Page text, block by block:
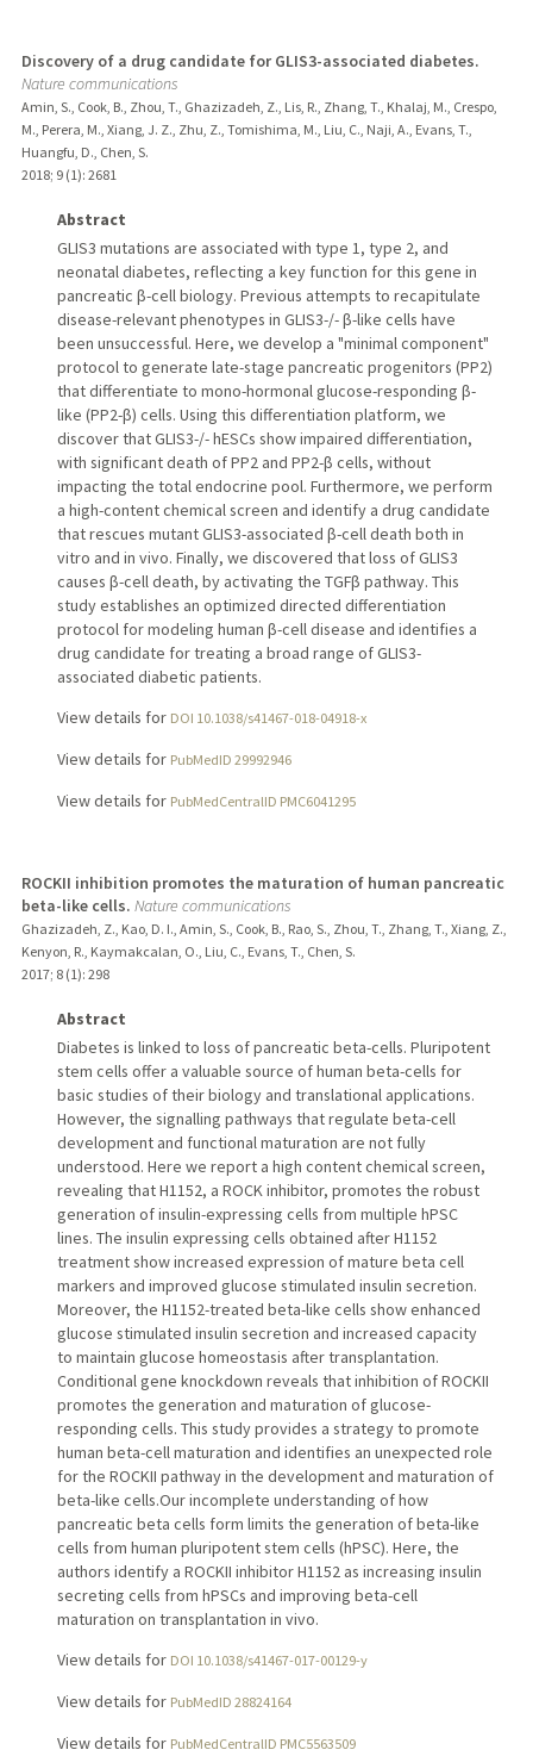
Discovery of a drug candidate for GLIS3-associated diabetes.
Nature communications
Amin, S., Cook, B., Zhou, T., Ghazizadeh, Z., Lis, R., Zhang, T., Khalaj, M., Crespo,
M., Perera, M., Xiang, J. Z., Zhu, Z., Tomishima, M., Liu, C., Naji, A., Evans, T.,
Huangfu, D., Chen, S.
2018; 9 (1): 2681
Abstract
GLIS3 mutations are associated with type 1, type 2, and
neonatal diabetes, reflecting a key function for this gene in
pancreatic β-cell biology. Previous attempts to recapitulate
disease-relevant phenotypes in GLIS3-/- β-like cells have
been unsuccessful. Here, we develop a "minimal component"
protocol to generate late-stage pancreatic progenitors (PP2)
that differentiate to mono-hormonal glucose-responding β-
like (PP2-β) cells. Using this differentiation platform, we
discover that GLIS3-/- hESCs show impaired differentiation,
with significant death of PP2 and PP2-β cells, without
impacting the total endocrine pool. Furthermore, we perform
a high-content chemical screen and identify a drug candidate
that rescues mutant GLIS3-associated β-cell death both in
vitro and in vivo. Finally, we discovered that loss of GLIS3
causes β-cell death, by activating the TGFβ pathway. This
study establishes an optimized directed differentiation
protocol for modeling human β-cell disease and identifies a
drug candidate for treating a broad range of GLIS3-
associated diabetic patients.
View details for DOI 10.1038/s41467-018-04918-x
View details for PubMedID 29992946
View details for PubMedCentralID PMC6041295
ROCKII inhibition promotes the maturation of human pancreatic
beta-like cells. Nature communications
Ghazizadeh, Z., Kao, D. I., Amin, S., Cook, B., Rao, S., Zhou, T., Zhang, T., Xiang, Z.,
Kenyon, R., Kaymakcalan, O., Liu, C., Evans, T., Chen, S.
2017; 8 (1): 298
Abstract
Diabetes is linked to loss of pancreatic beta-cells. Pluripotent
stem cells offer a valuable source of human beta-cells for
basic studies of their biology and translational applications.
However, the signalling pathways that regulate beta-cell
development and functional maturation are not fully
understood. Here we report a high content chemical screen,
revealing that H1152, a ROCK inhibitor, promotes the robust
generation of insulin-expressing cells from multiple hPSC
lines. The insulin expressing cells obtained after H1152
treatment show increased expression of mature beta cell
markers and improved glucose stimulated insulin secretion.
Moreover, the H1152-treated beta-like cells show enhanced
glucose stimulated insulin secretion and increased capacity
to maintain glucose homeostasis after transplantation.
Conditional gene knockdown reveals that inhibition of ROCKII
promotes the generation and maturation of glucose-
responding cells. This study provides a strategy to promote
human beta-cell maturation and identifies an unexpected role
for the ROCKII pathway in the development and maturation of
beta-like cells.Our incomplete understanding of how
pancreatic beta cells form limits the generation of beta-like
cells from human pluripotent stem cells (hPSC). Here, the
authors identify a ROCKII inhibitor H1152 as increasing insulin
secreting cells from hPSCs and improving beta-cell
maturation on transplantation in vivo.
View details for DOI 10.1038/s41467-017-00129-y
View details for PubMedID 28824164
View details for PubMedCentralID PMC5563509